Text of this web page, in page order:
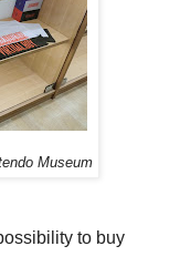
Museum
to buy